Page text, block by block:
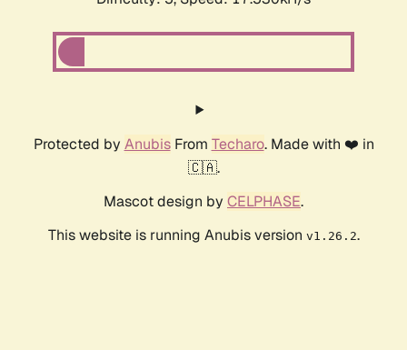
Protected by AnubisFrom Techaro. Made with ❤️ in
🇨🇦.
Mascot design by CELPHASE.
This website is running Anubis version v1.26.2.